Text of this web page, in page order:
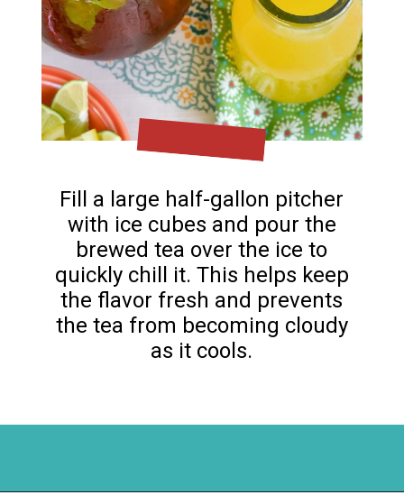
Fill a large half-gallon pitcher
with ice cubes and pour the
brewed tea over the ice to
quickly chill it. This helps keep
the flavor fresh and prevents
the tea from becoming cloudy
as it cools.